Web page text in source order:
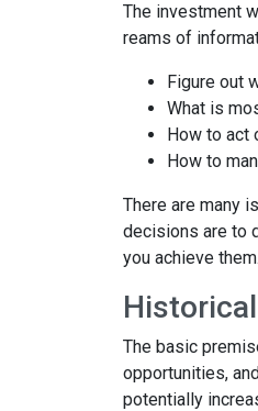
The investment
reams of
Figure out
What is
How to act
How to
There are many
decisions are to
you achieve them.
The basic
opportunities,
potentially